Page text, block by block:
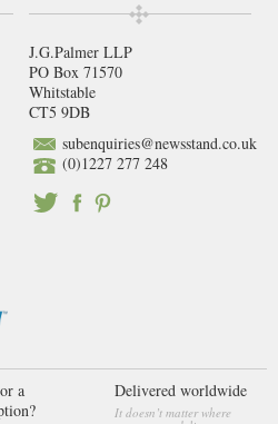
J.G.Palmer LLP
PO Box 71570
Whitstable
CT5 9DB
subenquiries@newsstand.co.uk
(0)1227 277 248
a
Delivered worldwide
It doesn’t matter where